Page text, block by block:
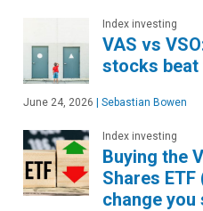
Index investing
VAS vs
stocks beat
June 24, 2026 | Sebastian Bowen
Index investing
Buying the
Shares ETF
change